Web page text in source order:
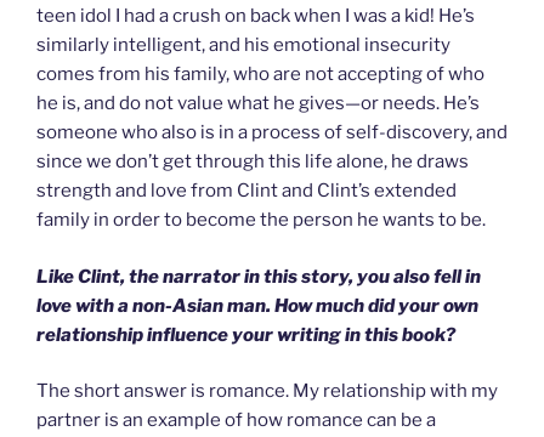
teen idol I had a crush on back when I was a kid! He’s
similarly intelligent, and his emotional insecurity
comes from his family, who are not accepting of who
he is, and do not value what he gives—or needs. He’s
someone who also is in a process of self-discovery, and
since we don’t get through this life alone, he draws
strength and love from Clint and Clint’s extended
family in order to become the person he wants to be.
Like Clint, the narrator in this story, you also fell in
love with a non-Asian man. How much did your own
relationship influence your writing in this book?
The short answer is romance. My relationship with my
partner is an example of how romance can be a